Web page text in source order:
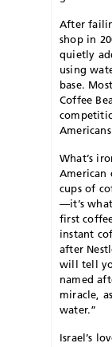
After
shop in
quietly
using
base.
Coffee
What’s
American
cups of
—it’s
first
instant
after
will tell
named
miracle,
water.”
Israel’s